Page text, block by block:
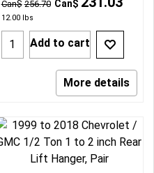
Can$ 256.70 Can$
12.00lbs
Add to cart
More details